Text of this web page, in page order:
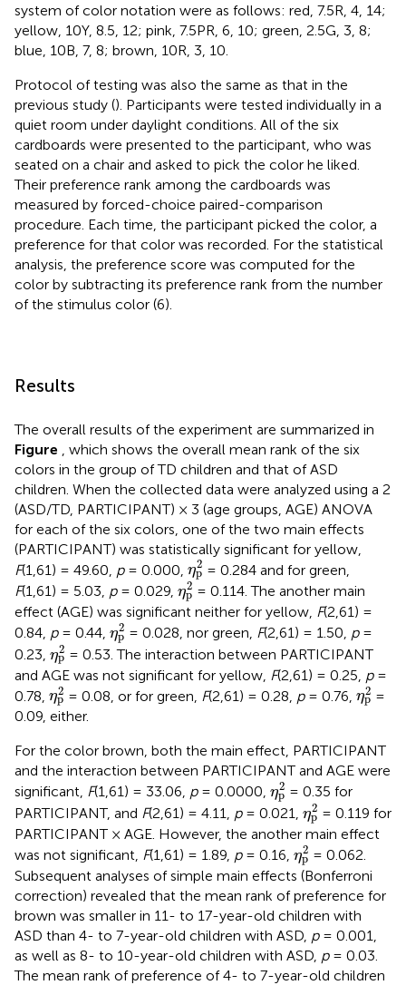
system of color notation were as follows: red, 7.5R, 4, 14;
yellow, 10Y, 8.5, 12; pink, 7.5PR, 6, 10; green, 2.5G, 3, 8;
blue, 10B, 7, 8; brown, 10R, 3, 10.
Protocol of testing was also the same as that in the
previous study (). Participants were tested individually in a
quiet room under daylight conditions. All of the six
cardboards were presented to the participant, who was
seated on a chair and asked to pick the color he liked.
Their preference rank among the cardboards was
measured by forced-choice paired-comparison
procedure. Each time, the participant picked the color, a
preference for that color was recorded. For the statistical
analysis, the preference score was computed for the
color by subtracting its preference rank from the number
of the stimulus color (6).
Results
The overall results of the experiment are summarized in
Figure
, which shows the overall mean rank of the six
colors in the group of TD children and that of ASD
children. When the collected data were analyzed using a 2
(ASD/TD, PARTICIPANT) × 3 (age groups, AGE) ANOVA
for each of the six colors, one of the two main effects
(PARTICIPANT) was statistically significant for yellow,
F(1,61) = 49.60, p= 0.000, η2
p
ηp2
= 0.284 and for green,
F(1,61) = 5.03, p= 0.029, η2
p
ηp2= 0.114. The another main
effect (AGE) was significant neither for yellow, F(2,61) =
0.84, p= 0.44, η2
p
ηp2
= 0.028, nor green, F(2,61) = 1.50, p=
0.23, η2
p
ηp = 0.53. The interaction between PARTICIPANT
and AGE was not significant for yellow, F(2,61) = 0.25, p=
0.78, η2
p
ηp2
= 0.08, or for green, F(2,61) = 0.28, p= 0.76, η2
p
η p=
0.09, either.
For the color brown, both the main effect, PARTICIPANT
and the interaction between PARTICIPANT and AGE were
significant, F(1,61) = 33.06, p= 0.0000, η2
p
ηp 2= 0.35 for
PARTICIPANT, and F(2,61) = 4.11, p= 0.021, η2
p
p = 0.119 for
PARTICIPANT × AGE. However, the another main effect
was not significant, F(1,61) = 1.89, p= 0.16, η2
p
ηp2
= 0.062.
Subsequent analyses of simple main effects (Bonferroni
correction) revealed that the mean rank of preference for
brown was smaller in 11- to 17-year-old children with
ASD than 4- to 7-year-old children with ASD, p= 0.001,
as well as 8- to 10-year-old children with ASD, p= 0.03.
The mean rank of preference of 4- to 7-year-old children